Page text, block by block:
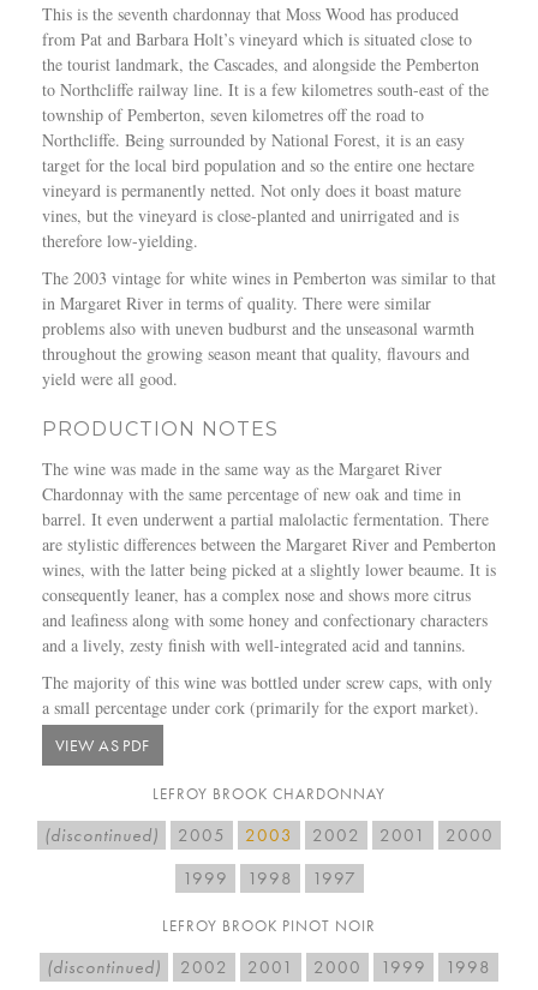
This is the seventh chardonnay that Moss Wood has produced
from Pat and Barbara Holt’s vineyard which is situated close to
the tourist landmark, the Cascades, and alongside the Pemberton
to Northcliffe railway line. It is a few kilometres south-east of the
township of Pemberton, seven kilometres off the road to
Northcliffe. Being surrounded by National Forest, it is an easy
target for the local bird population and so the entire one hectare
vineyard is permanently netted. Not only does it boast mature
vines, but the vineyard is close-planted and unirrigated and is
therefore low-yielding.
The 2003 vintage for white wines in Pemberton was similar to that
in Margaret River in terms of quality. There were similar
problems also with uneven budburst and the unseasonal warmth
throughout the growing season meant that quality, flavours and
yield were all good.
PRODUCTION NOTES
The wine was made in the same way as the Margaret River
Chardonnay with the same percentage of new oak and time in
barrel. It even underwent a partial malolactic fermentation. There
are stylistic differences between the Margaret River and Pemberton
wines, with the latter being picked at a slightly lower beaume. It is
consequently leaner, has a complex nose and shows more citrus
and leafiness along with some honey and confectionary characters
and a lively, zesty finish with well-integrated acid and tannins.
The majority of this wine was bottled under screw caps, with only
a small percentage under cork (primarily for the export market).
VIEW AS PDF
LEFROY BROOK CHARDONNAY
(discontinued) 2005 2003 2002 2001
2000
1999
1998 1997
LEFROY BROOK PINOT NOIR
(discontinued) 2002 2001 2000 1999 1998